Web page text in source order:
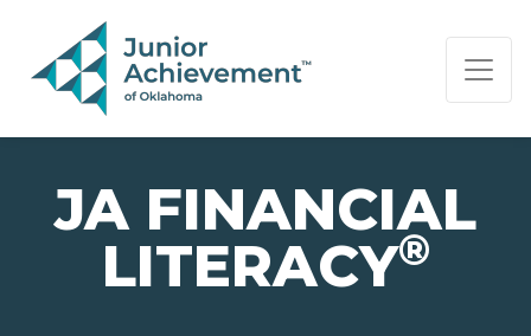
PAGE NAVIGATION:
END OF PAGE NAVIGATION.
JA FINANCIAL
LITERACY®